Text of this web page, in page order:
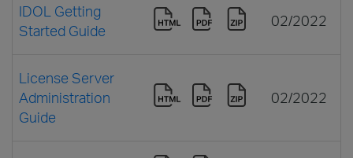
IDOL Getting
Started Guide
02/2022
License Server
Administration
Guide
02/2022